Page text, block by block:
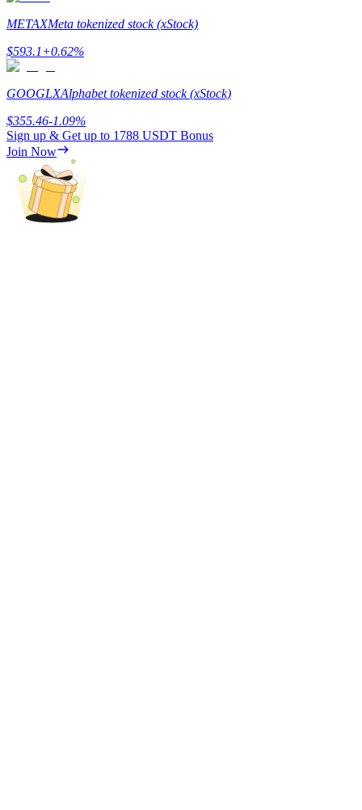
Up to 65% Commissions!
Referral
Invite a friend to receive cash rewards
METAXMeta tokenized stock (xStock)
$593.1+0.62%
GOOGLXAlphabet tokenized stock (xStock)
$355.46-1.09%
Sign up & Get up to 1788 USDT Bonus
Join Now